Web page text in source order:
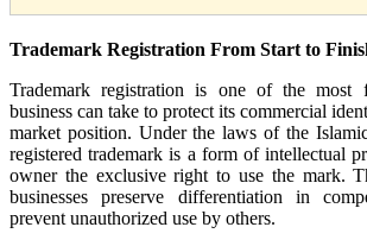
Trademark Registration From Start to
Trademark registration is one of the most
business can take to protect its commercial
market position. Under the laws of the
registered trademark is a form of intellectual
owner the exclusive right to use the mark.
businesses preserve differentiation in
prevent unauthorized use by others.